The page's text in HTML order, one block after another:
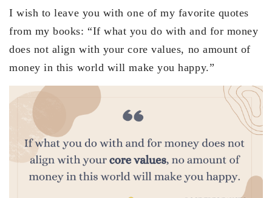
I wish to leave you with one of my favorite quotes
from my books: “If what you do with and for money
does not align with your core values, no amount of
money in this world will make you happy.”